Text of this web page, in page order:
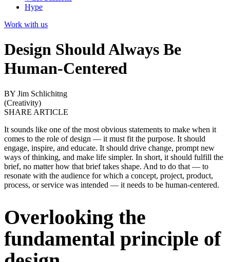
Hype
Work with us
Design Should Always Be
Human-Centered
BY Jim Schlichitng
(Creativity)
SHARE ARTICLE
It sounds like one of the most obvious statements to make when it
comes to the role of design — it must fit the purpose. It should
engage, inspire, and educate. It should drive change, prompt new
ways of thinking, and make life simpler. In short, it should fulfill the
brief, no matter how that brief takes shape. And to do that — to
resonate with the audience for which a concept, project, product,
process, or service was intended — it needs to be human-centered.
Overlooking the
fundamental principle of